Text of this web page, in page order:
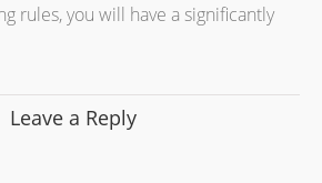
rules, you will have a significantly
Leave a Reply